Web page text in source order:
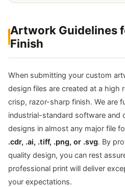
Artwork Guidelines
Finish
When submitting your custom
design files are created at a high
crisp, razor-sharp finish. We are
industrial-standard software and
designs in almost any major file
.cdr, .ai, .tiff, .png, or .svg. By
quality design, you can rest
professional print will deliver
your expectations.